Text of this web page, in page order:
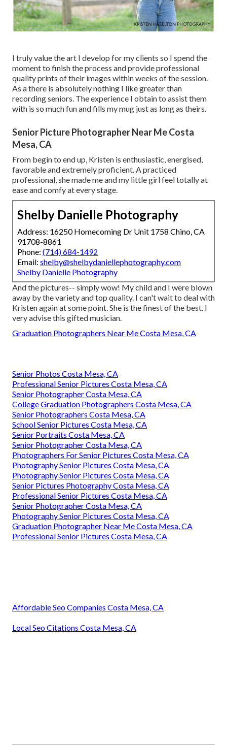
I truly value the art I develop for my clients so I spend the
moment to finish the process and provide professional
quality prints of their images within weeks of the session.
As a there is absolutely nothing I like greater than
recording seniors. The experience I obtain to assist them
with is so much fun and fills my mug just as long as theirs.
Senior Picture Photographer Near Me Costa
Mesa, CA
From begin to end up, Kristen is enthusiastic, energised,
favorable and extremely proficient. A practiced
professional, she made me and my little girl feel totally at
ease and comfy at every stage.
Shelby Danielle Photography
Address: 16250 Homecoming Dr Unit 1758 Chino, CA
91708-8861
Phone: (714) 684-1492
Email: shelby@shelbydaniellephotography.com
Shelby Danielle Photography
And the pictures-- simply wow! My child and I were blown
away by the variety and top quality. I can't wait to deal with
Kristen again at some point. She is the finest of the best. I
very advise this gifted musician.
Graduation Photographers Near Me Costa Mesa, CA
Senior Photos Costa Mesa, CA
Professional Senior Pictures Costa Mesa, CA
Senior Photographer Costa Mesa, CA
College Graduation Photographers Costa Mesa, CA
Senior Photographers Costa Mesa, CA
School Senior Pictures Costa Mesa, CA
Senior Portraits Costa Mesa, CA
Senior Photographer Costa Mesa, CA
Photographers For Senior Pictures Costa Mesa, CA
Photography Senior Pictures Costa Mesa, CA
Photography Senior Pictures Costa Mesa, CA
Senior Pictures Photography Costa Mesa, CA
Professional Senior Pictures Costa Mesa, CA
Senior Photographer Costa Mesa, CA
Photography Senior Pictures Costa Mesa, CA
Graduation Photographer Near Me Costa Mesa, CA
Professional Senior Pictures Costa Mesa, CA
Affordable Seo Companies Costa Mesa, CA
Local Seo Citations Costa Mesa, CA